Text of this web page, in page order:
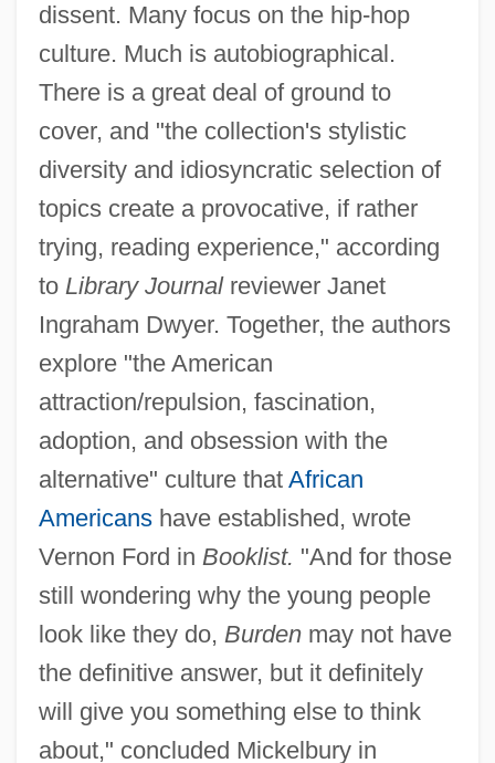
dissent. Many focus on the hip-hop
culture. Much is autobiographical.
There is a great deal of ground to
cover, and "the collection's stylistic
diversity and idiosyncratic selection of
topics create a provocative, if rather
trying, reading experience," according
to Library Journalreviewer Janet
Ingraham Dwyer. Together, the authors
explore "the American
attraction/repulsion, fascination,
adoption, and obsession with the
alternative" culture that African
Americanshave established, wrote
Vernon Ford in Booklist. "And for those
still wondering why the young people
look like they do, Burdenmay not have
the definitive answer, but it definitely
will give you something else to think
about," concluded Mickelbury in